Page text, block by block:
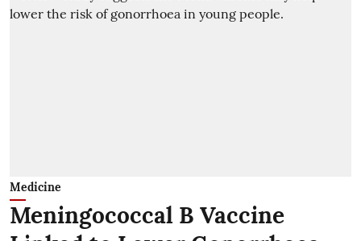
Medicine
Meningococcal B Vaccine